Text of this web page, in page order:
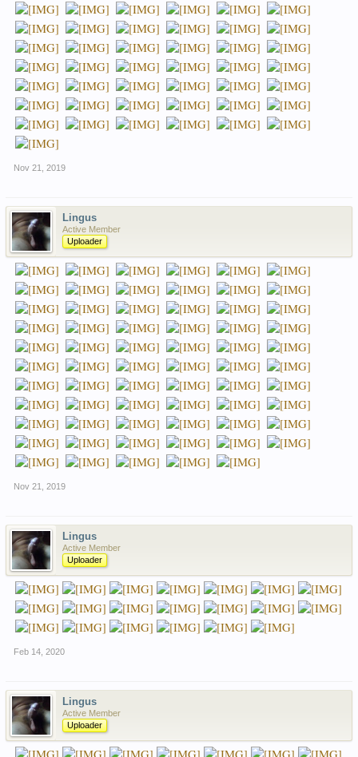
Nov 21, 2019
Lingus
Active Member
Uploader
Nov 21, 2019
Lingus
Active Member
Uploader
Feb 14, 2020
Lingus
Active Member
Uploader